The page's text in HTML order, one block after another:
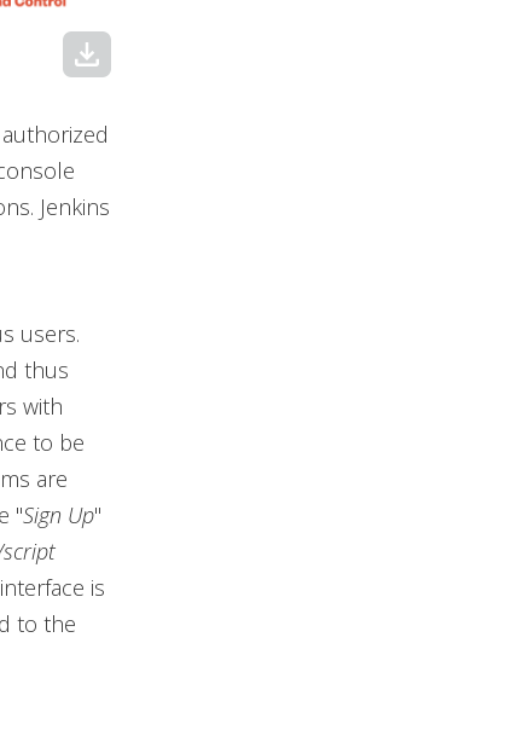
download
Jenkins
users.
thus
with
to be
are
"Sign Up"
is
to the